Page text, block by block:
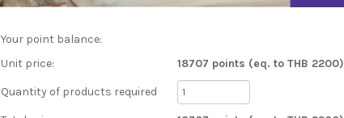
Your point balance:
Unit price:
18707 points (eq. to THB 2200)
Quantity of products required